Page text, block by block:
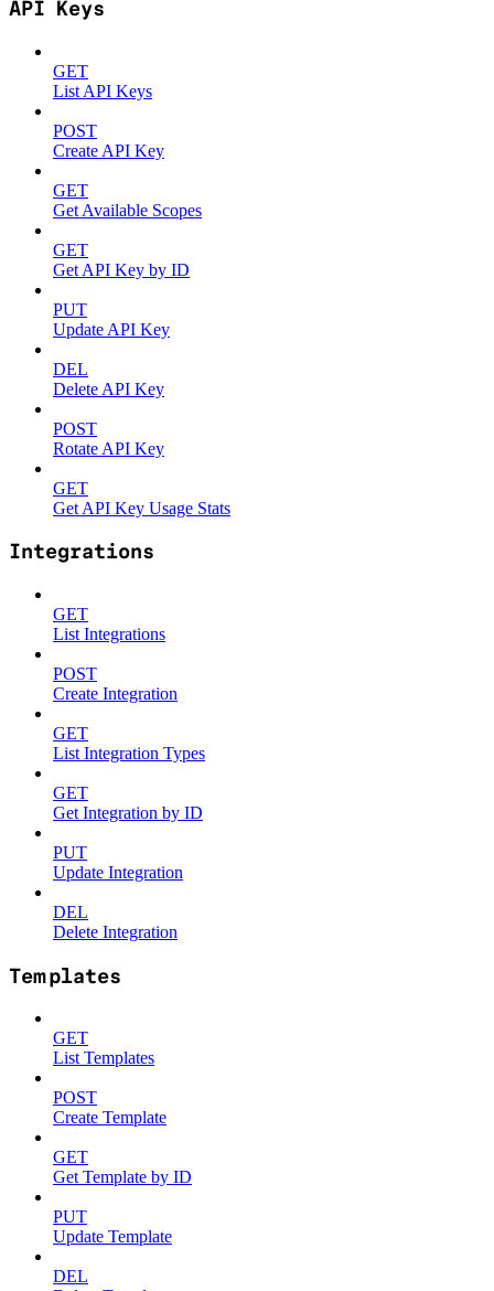
API Keys
GET
List API Keys
POST
Create API Key
GET
Get Available Scopes
GET
Get API Key by ID
PUT
Update API Key
DEL
Delete API Key
POST
Rotate API Key
GET
Get API Key Usage Stats
Integrations
GET
List Integrations
POST
Create Integration
GET
List Integration Types
GET
Get Integration by ID
PUT
Update Integration
DEL
Delete Integration
Templates
GET
List Templates
POST
Create Template
GET
Get Template by ID
PUT
Update Template
DEL